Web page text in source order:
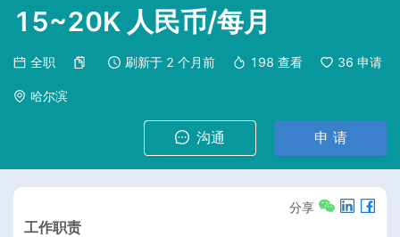
15~20K 人民币/每月
全职 刷新于 2 个月前 198 查看 36 申请
哈尔滨
沟通 申 请
分享
工作职责